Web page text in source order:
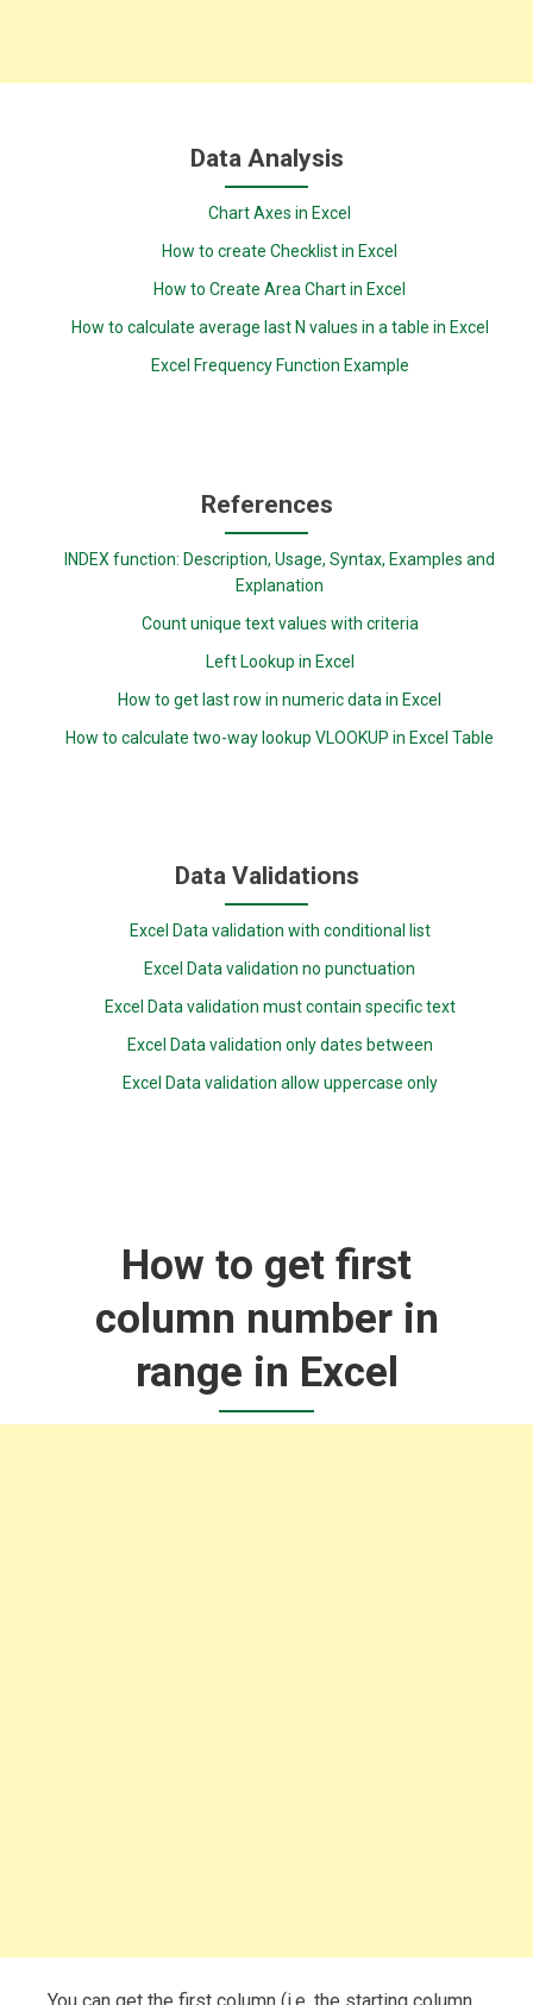
Data Analysis
Chart Axes in Excel
How to create Checklist in Excel
How to Create Area Chart in Excel
How to calculate average last N values in a table in Excel
Excel Frequency Function Example
References
INDEX function: Description, Usage, Syntax, Examples and
Explanation
Count unique text values with criteria
Left Lookup in Excel
How to get last row in numeric data in Excel
How to calculate two-way lookup VLOOKUP in Excel Table
Data Validations
Excel Data validation with conditional list
Excel Data validation no punctuation
Excel Data validation must contain specific text
Excel Data validation only dates between
Excel Data validation allow uppercase only
How to get first
column number in
range in Excel